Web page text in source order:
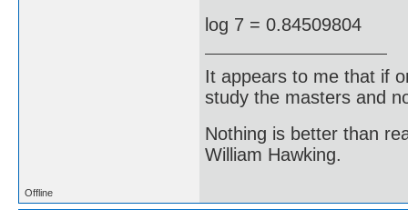
log 7 = 0.84509804
It appears to me that if
study the masters and
Nothing is better than
William Hawking.
Offline